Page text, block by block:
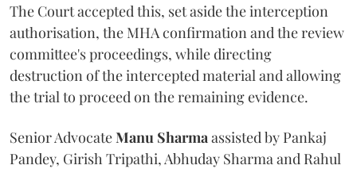
The Court accepted this, set aside the interception
authorisation, the MHA confirmation and the review
committee's proceedings, while directing
destruction of the intercepted material and allowing
the trial to proceed on the remaining evidence.
Senior AdvocateManu Sharma assisted by Pankaj
Pandey, Girish Tripathi, Abhuday Sharma and Rahul